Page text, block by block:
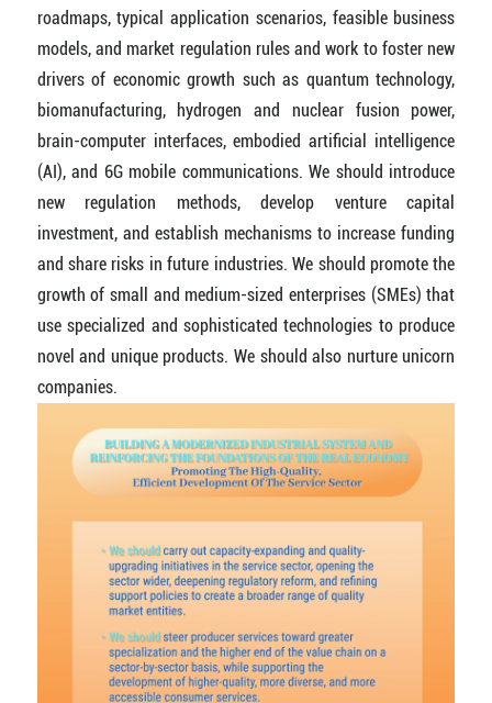
roadmaps, typical application scenarios, feasible business
models, and market regulation rules and work to foster new
drivers of economic growth such as quantum technology,
biomanufacturing, hydrogen and nuclear fusion power,
brain-computer interfaces, embodied artificial intelligence
(AI), and 6G mobile communications. We should introduce
new regulation methods, develop venture capital
investment, and establish mechanisms to increase funding
and share risks in future industries. We should promote the
growth of small and medium-sized enterprises (SMEs) that
use specialized and sophisticated technologies to produce
novel and unique products. We should also nurture unicorn
companies.